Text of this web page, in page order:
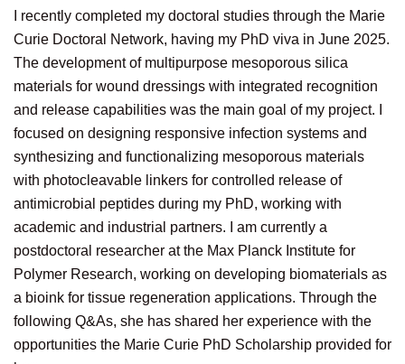
I recently completed my doctoral studies through the Marie
Curie Doctoral Network, having my PhD viva in June 2025.
The development of multipurpose mesoporous silica
materials for wound dressings with integrated recognition
and release capabilities was the main goal of my project. I
focused on designing responsive infection systems and
synthesizing and functionalizing mesoporous materials
with photocleavable linkers for controlled release of
antimicrobial peptides during my PhD, working with
academic and industrial partners. I am currently a
postdoctoral researcher at the Max Planck Institute for
Polymer Research, working on developing biomaterials as
a bioink for tissue regeneration applications. Through the
following Q&As, she has shared her experience with the
opportunities the Marie Curie PhD Scholarship provided for